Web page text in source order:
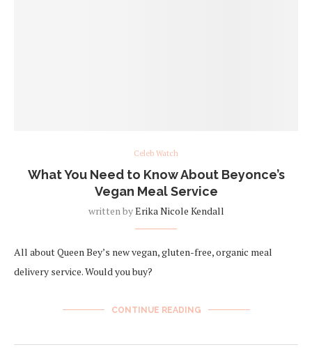
Celeb Watch
What You Need to Know About Beyonce’s
Vegan Meal Service
written byErika Nicole Kendall
All about Queen Bey’s new vegan, gluten-free, organic meal
delivery service. Would you buy?
CONTINUE READING